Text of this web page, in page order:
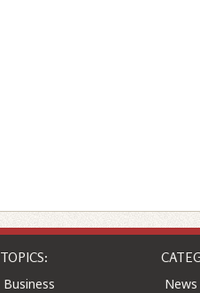
TOPICS:
Business
News